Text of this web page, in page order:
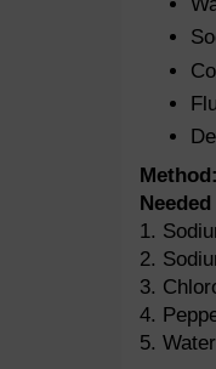
Method:
1.
2.
3.
4.
5.